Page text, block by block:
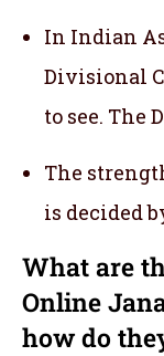
In Indian
Divisional
to see. The
The
is decided
What are
Online
how do